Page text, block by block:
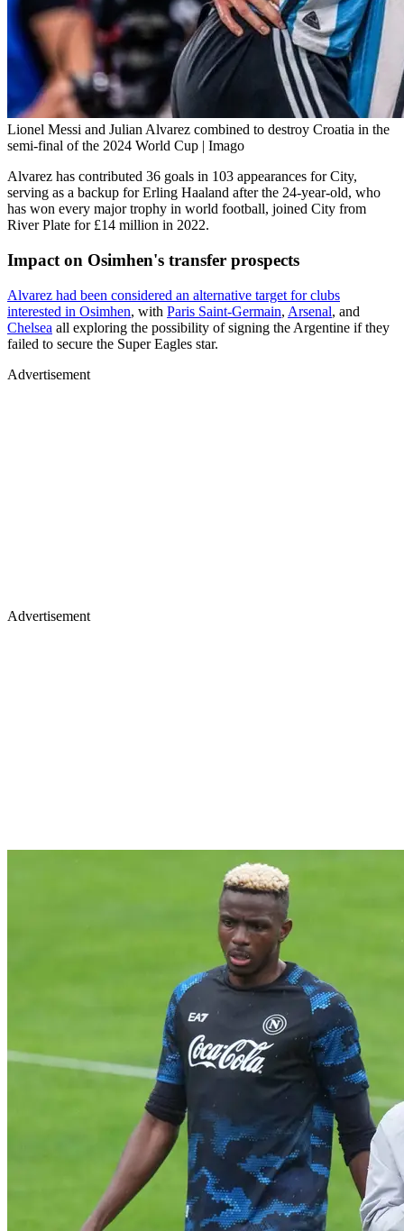
Lionel Messi and Julian Alvarez combined to destroy Croatia in the
semi-final of the 2024 World Cup | Imago
Alvarez has contributed 36 goals in 103 appearances for City,
serving as a backup for Erling Haaland after the 24-year-old, who
has won every major trophy in world football, joined City from
River Plate for £14 million in 2022.
Impact on Osimhen's transfer prospects
Alvarez had been considered an alternative target for clubs
interested in Osimhen, with Paris Saint-Germain, Arsenal, and
Chelsea all exploring the possibility of signing the Argentine if they
failed to secure the Super Eagles star.
Advertisement
Advertisement